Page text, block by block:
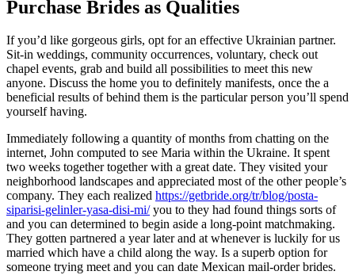
Purchase Brides as Qualities
If you’d like gorgeous girls, opt for an effective Ukrainian partner.
Sit-in weddings, community occurrences, voluntary, check out
chapel events, grab and build all possibilities to meet this new
anyone. Discuss the home you to definitely manifests, once the a
beneficial results of behind them is the particular person you’ll spend
yourself having.
Immediately following a quantity of months from chatting on the
internet, John computed to see Maria within the Ukraine. It spent
two weeks together together with a great date. They visited your
neighborhood landscapes and appreciated most of the other people’s
company. They each realized https://getbride.org/tr/blog/posta-
siparisi-gelinler-yasa-disi-mi/you to they had found things sorts of
and you can determined to begin aside a long-point matchmaking.
They gotten partnered a year later and at whenever is luckily for us
married which have a child along the way. Is a superb option for
someone trying meet and you can date Mexican mail-order brides.